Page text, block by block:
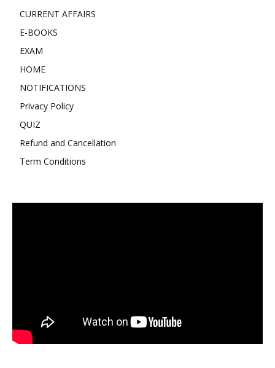
CURRENT AFFAIRS
E-BOOKS
EXAM
HOME
NOTIFICATIONS
Privacy Policy
QUIZ
Refund and Cancellation
Term Conditions